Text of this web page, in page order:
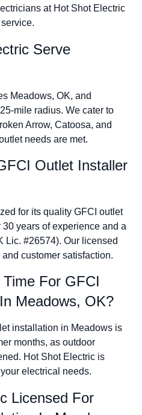
at Hot Shot Electric
Serve
Meadows, OK, and
mile radius. We cater to
Arrow, Catoosa, and
needs are met.
Outlet Installer
for its quality GFCI outlet
years of experience and a
Lic. #26574). Our licensed
customer satisfaction.
For GFCI
Meadows, OK?
installation in Meadows is
months, as outdoor
Hot Shot Electric is
electrical needs.
Licensed For